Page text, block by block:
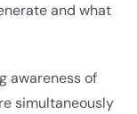
and what
awareness of
simultaneously